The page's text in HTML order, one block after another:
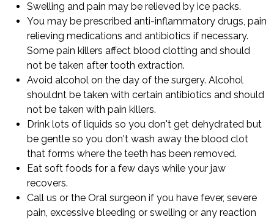
Swelling and pain may be relieved by ice packs.
You may be prescribed anti-inflammatory drugs, pain
relieving medications and antibiotics if necessary.
Some pain killers affect blood clotting and should
not be taken after tooth extraction.
Avoid alcohol on the day of the surgery. Alcohol
shouldnt be taken with certain antibiotics and should
not be taken with pain killers.
Drink lots of liquids so you don't get dehydrated but
be gentle so you don't wash away the blood clot
that forms where the teeth has been removed.
Eat soft foods for a few days while your jaw
recovers.
Call us or the Oral surgeon if you have fever, severe
pain, excessive bleeding or swelling or any reaction